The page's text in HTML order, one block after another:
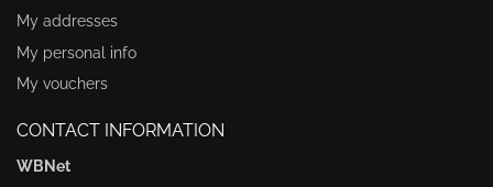
My addresses
My personal info
My vouchers
CONTACT INFORMATION
WBNet